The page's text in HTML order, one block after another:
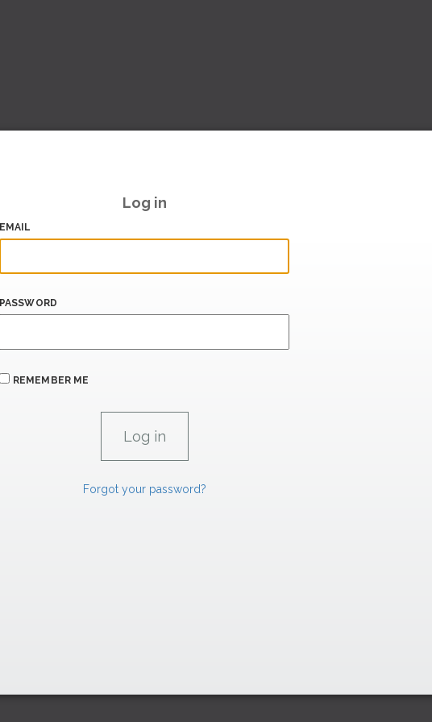
Log in
EMAIL
PASSWORD
REMEMBER ME
Forgot your password?